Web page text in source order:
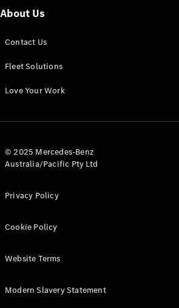
Panel
Configurator
All eVito
Panel
Tourer
Electric
About Us
Contact Us
Fleet Solutions
Love Your Work
© 2025 Mercedes-Benz
Australia/Pacific Pty Ltd
Privacy Policy
Cookie Policy
Website Terms
Modern Slavery Statement